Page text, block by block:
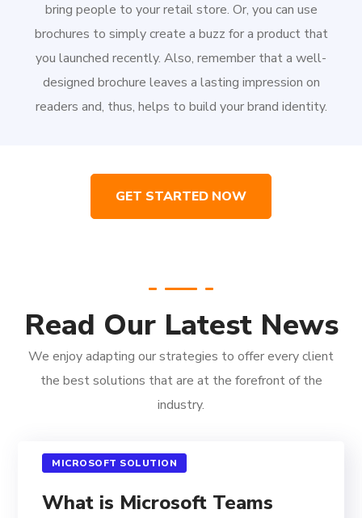
bring people to your retail store. Or, you can use
brochures to simply create a buzz for a product that
you launched recently. Also, remember that a well-
designed brochure leaves a lasting impression on
readers and, thus, helps to build your brand identity.
GET STARTED NOW
Read Our Latest News
We enjoy adapting our strategies to offer every client
the best solutions that are at the forefront of the
industry.
MICROSOFT SOLUTION
What is Microsoft Teams